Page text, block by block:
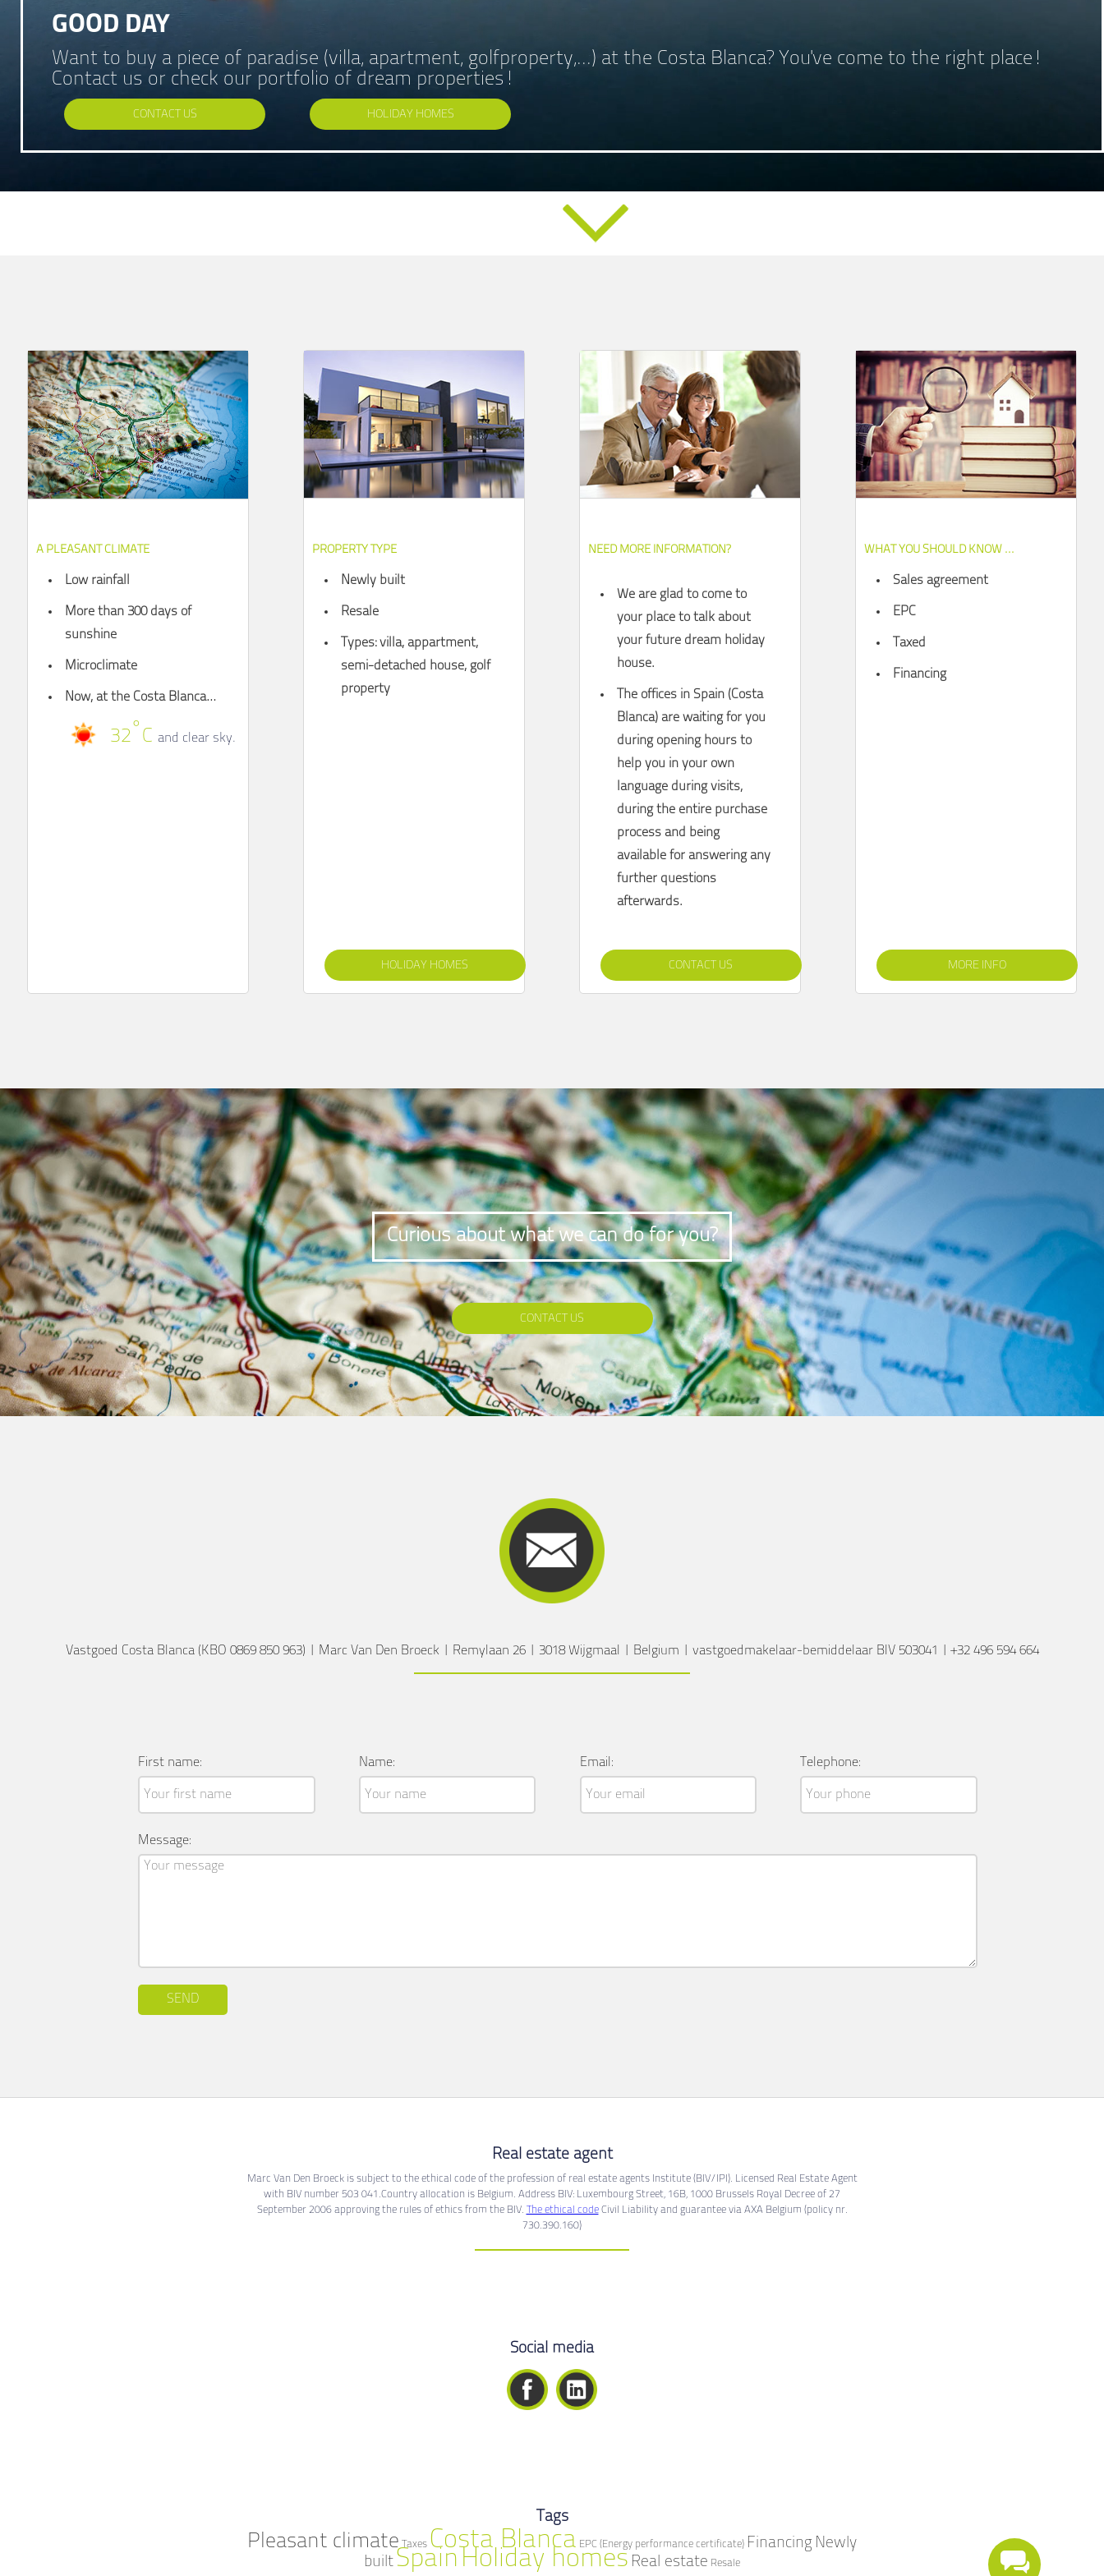
GOOD DAY
Want to buy a piece of paradise (villa, apartment, golfproperty,...) at the Costa Blanca? You've come to the right place!
Contact us or check our portfolio of dream properties!
CONTACT US HOLIDAY HOMES
A PLEASANT CLIMATE
Low rainfall
More than 300 days of
sunshine
Microclimate
Now, at the Costa Blanca…
32° C clear sky
PROPERTY TYPE
Newly built
Resale
Types: villa, appartment,
semi-detached house, golf
property
HOLIDAY HOMES
NEED MORE INFORMATION?
We are glad to come to
your place to talk about
your future dream holiday
house.
The offices in Spain (Costa
Blanca) are waiting for you
during opening hours to
help you in your own
language during visits,
during the entire purchase
process and being
available for answering any
further questions
afterwards.
CONTACT US
WHAT YOU SHOULD KNOW ...
Sales agreement
EPC
Taxed
Financing
MORE INFO
Curious about what we can do for you?
CONTACT US
Vastgoed Costa Blanca (KBO 0869 850 963) Marc Van Den Broeck Remylaan 26| 3018 Wijgmaal Belgium vastgoedmakelaar-bemiddelaar BIV 503041 |+32 496 594 664
First name: Name: Email: Telephone:
Message:
SEND
Real estate agent
Marc Van Den Broeck is subject to the ethical code of the profession of real estate agents Institute (BIV/IPI). Licensed Real Estate Agent
with BIV number 503 041.Country allocation is Belgium. Address BIV: Luxembourg Street, 16B, 1000 Brussels Royal Decree of 27
September 2006 approving the rules of ethics from the BIV. The ethical codeCivil Liability and guarantee via AXA Belgium (policy nr.
730.390.160)
Social media
Tags
Pleasant climate Taxes Costa Blanca EPC (Energy performance certificate) Financing Newly
built Spain Holiday homes Real estate Resale